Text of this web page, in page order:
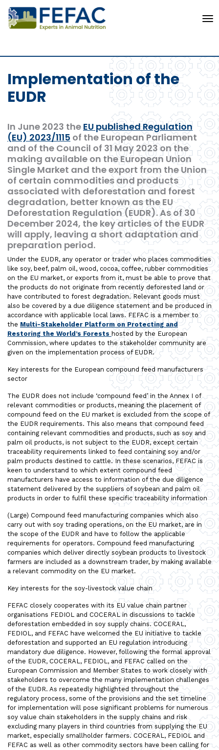
Implementation of the
EUDR
In June 2023 the EU published Regulation
(EU) 2023/1115 of the European Parliament
and of the Council of 31 May 2023 on the
making available on the European Union
Single Market and the export from the Union
of certain commodities and products
associated with deforestation and forest
degradation, better known as the EU
Deforestation Regulation (EUDR). As of 30
December 2024, the key articles of the EUDR
will apply, leaving a short adaptation and
preparation period.
Under the EUDR, any operator or trader who places commodities
like soy, beef, palm oil, wood, cocoa, coffee, rubber commodities
on the EU market, or exports from it, must be able to prove that
the products do not originate from recently deforested land or
have contributed to forest degradation. Relevant goods must
also be covered by a due diligence statement and be produced in
accordance with applicable local laws. FEFAC is a member to
the Multi-Stakeholder Platform on Protecting and
Restoring the World’s Forests hosted by the European
Commission, where updates to the stakeholder community are
given on the implementation process of EUDR.
Key interests for the European compound feed manufacturers
sector
The EUDR does not include ‘compound feed’ in the Annex I of
relevant commodities or products, meaning the placement of
compound feed on the EU market is excluded from the scope of
the EUDR requirements. This also means that compound feed
containing relevant commodities and products, such as soy and
palm oil products, is not subject to the EUDR, except certain
traceability requirements linked to feed containing soy and/or
palm products destined to cattle. In these scenarios, FEFAC is
keen to understand to which extent compound feed
manufacturers have access to information of the due diligence
statement delivered by the suppliers of soybean and palm oil
products in order to fulfil these specific traceability information
(Large) Compound feed manufacturing companies which also
carry out with soy trading operations, on the EU market, are in
the scope of the EUDR and have to follow the applicable
requirements for operators. Compound feed manufacturing
companies which deliver directly soybean products to livestock
farmers are included as a downstream trader, by making available
a relevant commodity on the EU market.
Key interests for the soy-livestock value chain
FEFAC closely cooperates with its EU value chain partner
organisations FEDIOL and COCERAL in discussions to tackle
deforestation embedded in soy supply chains. COCERAL,
FEDIOL, and FEFAC have welcomed the EU initiative to tackle
deforestation and supported an EU regulation introducing
mandatory due diligence. However, following the formal approval
of the EUDR, COCERAL, FEDIOL, and FEFAC called on the
European Commission and Member States to work closely with
stakeholders to overcome the many implementation challenges
of the EUDR. As repeatedly highlighted throughout the
regulatory process, some of the provisions and the set timeline
for implementation will pose significant problems for numerous
soy value chain stakeholders in the supply chains and risk
excluding many players in third countries from supplying the EU
market, especially smallholder farmers. COCERAL, FEDIOL and
FEFAC as well as other commodity sectors have been calling for